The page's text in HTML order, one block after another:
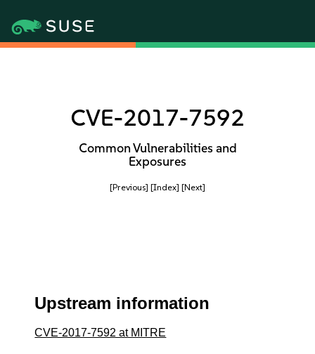
CVE-2017-7592
Common Vulnerabilities and
Exposures
[Previous] [Index] [Next]
Upstream information
CVE-2017-7592 at MITRE